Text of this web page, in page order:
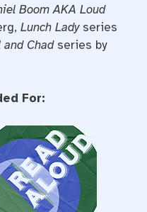
Boom AKA Loud
Lunch Ladyseries
and Chadseries by
For: